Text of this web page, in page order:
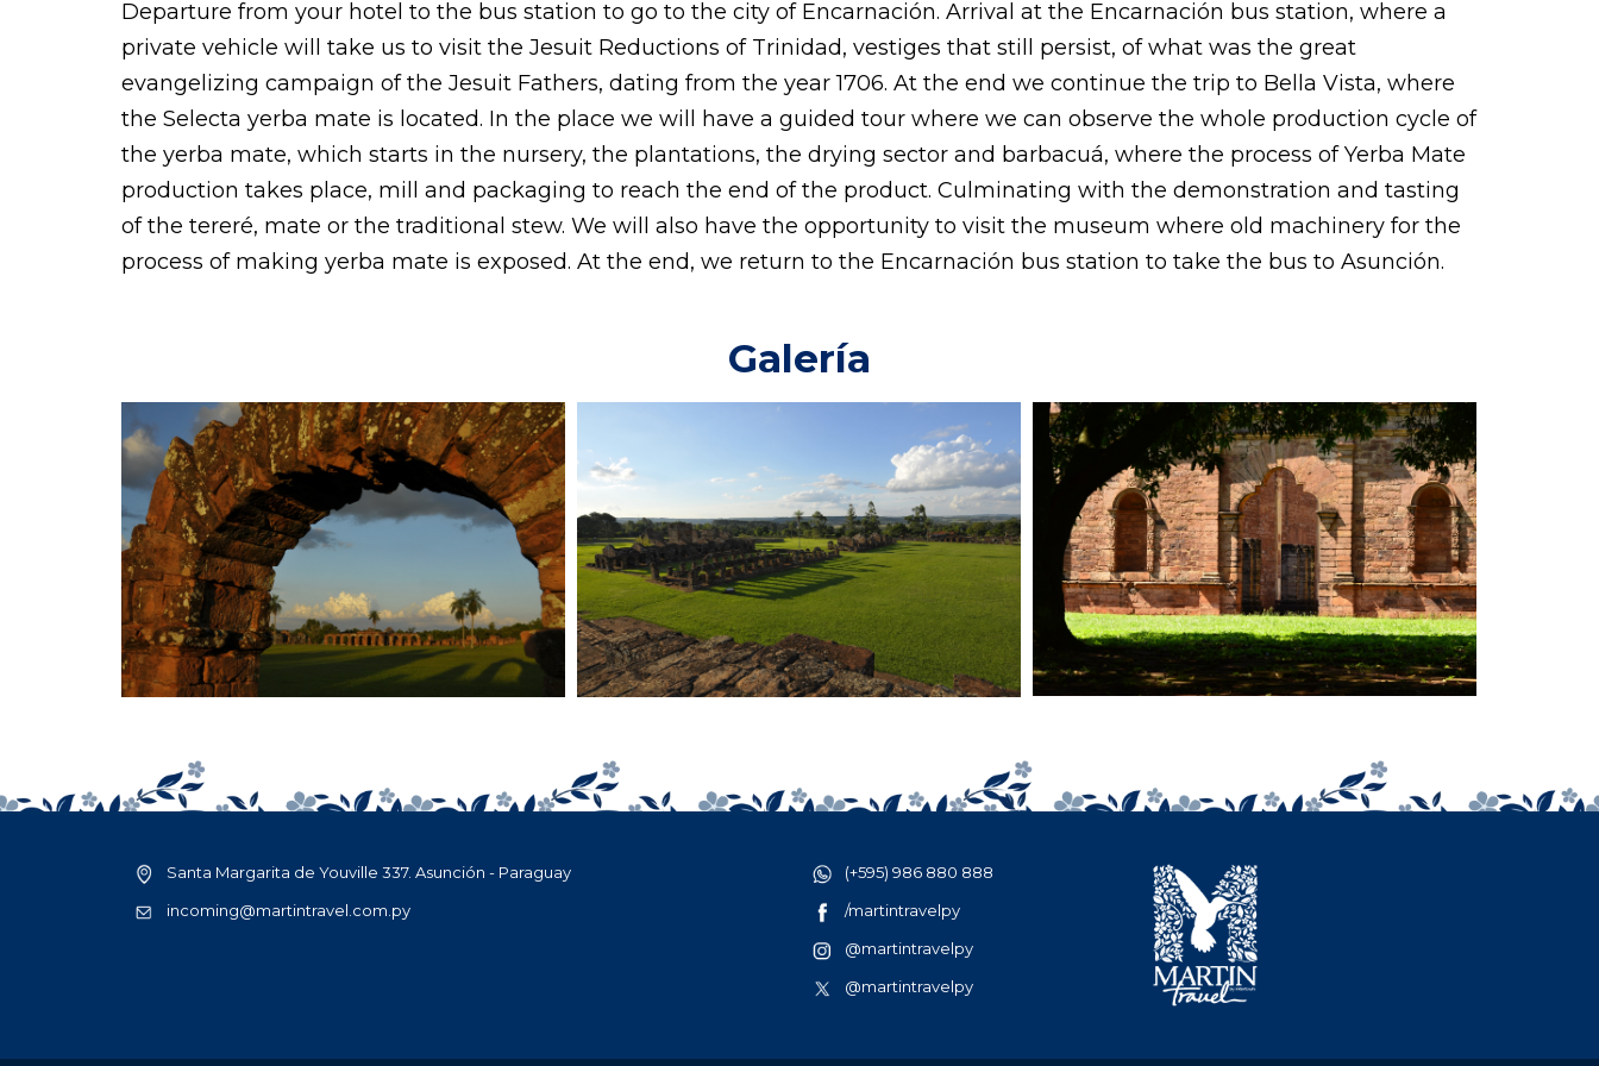
Departure from your hotel to the bus station to go to the city of Encarnación. Arrival at the Encarnación bus station, where a
private vehicle will take us to visit the Jesuit Reductions of Trinidad, vestiges that still persist, of what was the great
evangelizing campaign of the Jesuit Fathers, dating from the year 1706. At the end we continue the trip to Bella Vista, where
the Selecta yerba mate is located. In the place we will have a guided tour where we can observe the whole production cycle of
the yerba mate, which starts in the nursery, the plantations, the drying sector and barbacuá, where the process of Yerba Mate
production takes place, mill and packaging to reach the end of the product. Culminating with the demonstration and tasting
of the tereré, mate or the traditional stew. We will also have the opportunity to visit the museum where old machinery for the
process of making yerba mate is exposed. At the end, we return to the Encarnación bus station to take the bus to Asunción.
Galería
Santa Margarita de Youville 337. Asunción - Paraguay
incoming@martintravel.com.py
(+595) 986 880 888
/martintravelpy
@martintravelpy
@martintravelpy